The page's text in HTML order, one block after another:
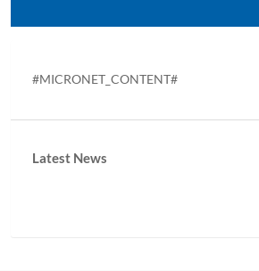
#MICRONET_CONTENT#
Latest News